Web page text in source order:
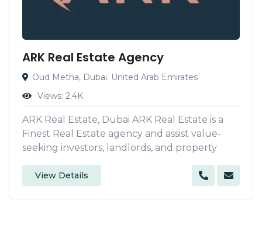
ARK Real Estate Agency
Oud Metha, Dubai. United Arab Emirates
Views: 2.4K
ARK Real Estate, Dubai ARK Real Estate is a
Finest Real Estate agency and assist value-
seeking investors, landlords, and property
View Details